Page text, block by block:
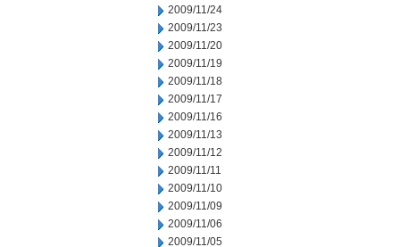
2009/11/24
2009/11/23
2009/11/20
2009/11/19
2009/11/18
2009/11/17
2009/11/16
2009/11/13
2009/11/12
2009/11/11
2009/11/10
2009/11/09
2009/11/06
2009/11/05